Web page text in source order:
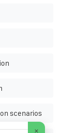
scenarios
×